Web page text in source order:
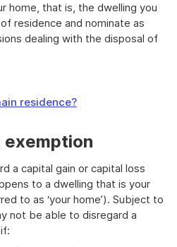
home, that is, the dwelling you
residence and nominate as
dealing with the disposal of
residence?
exemption
a capital gain or capital loss
to a dwelling that is your
to as ‘your home’). Subject to
not be able to disregard a